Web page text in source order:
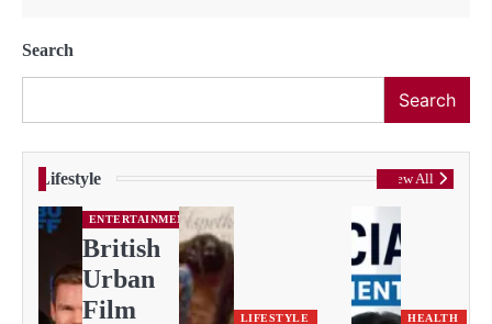
Search
Search
Lifestyle View All
ENTERTAINMENT
British
Urban
Film
LIFESTYLE HEALTH